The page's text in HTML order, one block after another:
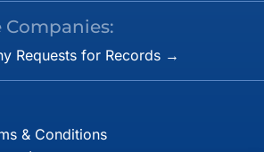
Companies:
Requests for Records →
& Conditions